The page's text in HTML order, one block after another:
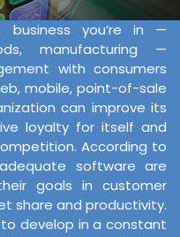
you’re in —
manufacturing —
with consumers
mobile, point-of-sale
can improve its
loyalty for itself and
According to
software are
goals in customer
share and productivity.
develop in a constant